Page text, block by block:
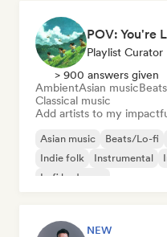
Playlist Curator
> 900 answers given
AmbientAsian music
Classical music
Add artists to my
Asian music Beats/Lo-fi
Indie folk
Instrumental
Lofi bedroom
NEW